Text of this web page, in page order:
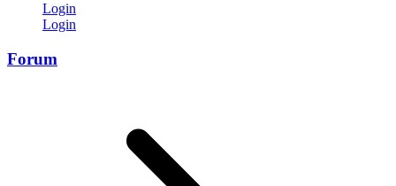
Login
Login
Forum